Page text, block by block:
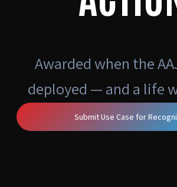
Awarded when the
deployed — and a life
Submit Use Case for